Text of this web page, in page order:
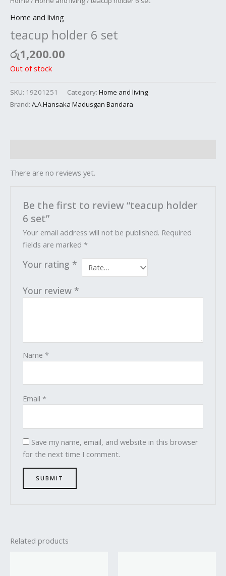
Home and living
teacup holder 6 set
රු1,200.00
Out of stock
SKU: 19201251 Category: Home and living
Brand: A.A.Hansaka Madusgan Bandara
There are no reviews yet.
Be the first to review “teacup holder
6 set”
Your email address will not be published. Required
fields are marked*
Your rating *
Your review *
Name*
Email*
Save my name, email, and website in this browser
for the next time I comment.
Related products